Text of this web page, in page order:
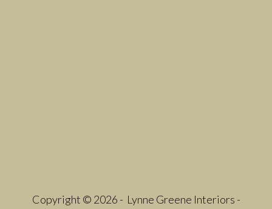
Copyright © 2026 - Lynne Greene Interiors -